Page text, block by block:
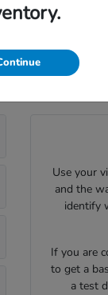
WA
Use your
and the
identify
If you are
to get a
a test